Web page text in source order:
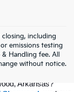
including
emissions testing
Handling fee. All
without notice.
Crain Kia
Arkansas?